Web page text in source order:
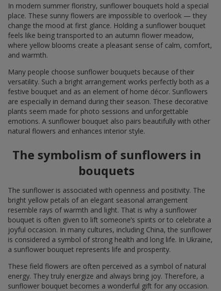
In modern summer floristry, sunflower bouquets hold a special
place. These sunny flowers are impossible to overlook — they
change the mood at first glance. Holding a sunflower bouquet
feels like being transported to an autumn flower meadow,
where yellow blooms create a pleasant sense of calm, comfort,
and warmth.
Many people choose sunflower bouquets because of their
versatility. Such a bright arrangement works perfectly both as a
festive bouquet and as an element of home décor. Sunflowers
are especially in demand during their season. These decorative
plants seem made for photo sessions and unforgettable
emotions. A sunflower bouquet also pairs beautifully with other
natural flowers and enhances interior style.
The symbolism of sunflowers in
bouquets
The sunflower is associated with openness and positivity. The
bright yellow petals of an elegant seasonal arrangement
resemble rays of warmth and light. That is why a sunflower
bouquet is often given to lift someone’s spirits or to celebrate a
joyful occasion. In many cultures, including China, the sunflower
is considered a symbol of strong health and long life. In Ukraine,
a sunflower bouquet represents life and prosperity.
These field flowers are often perceived as a symbol of natural
energy. They truly energize and always bring joy. Therefore, a
sunflower bouquet becomes a wonderful gift for any occasion.